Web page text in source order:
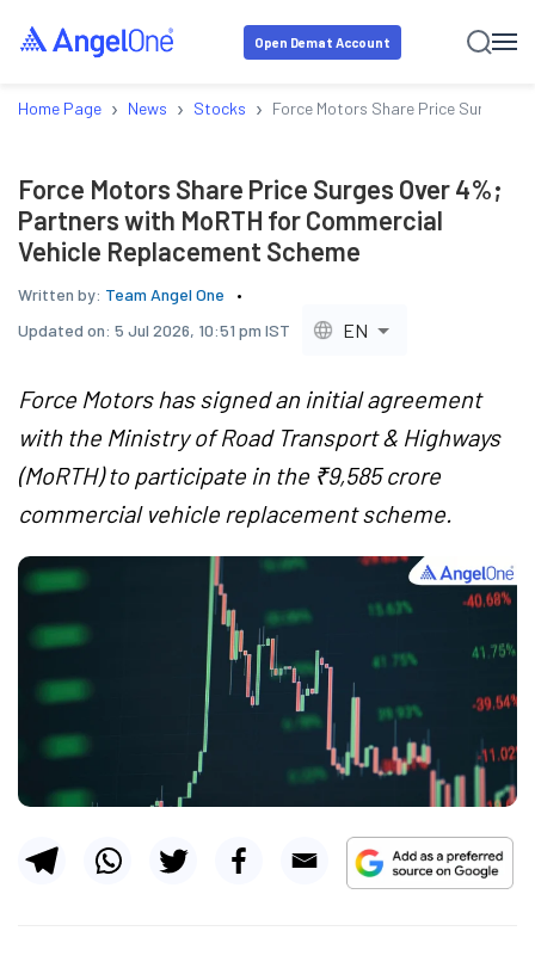
Open Demat Account
Home Page › News › Stocks › Force Motors Share Price Surges
Force Motors Share Price Surges Over 4%;
Partners with MoRTH for Commercial
Vehicle Replacement Scheme
Written by: Team Angel One
Updated on: 5 Jul 2026, 10:51 pm IST EN
Force Motors has signed an initial agreement
with the Ministry of Road Transport & Highways
(MoRTH) to participate in the ₹9,585 crore
commercial vehicle replacement scheme.